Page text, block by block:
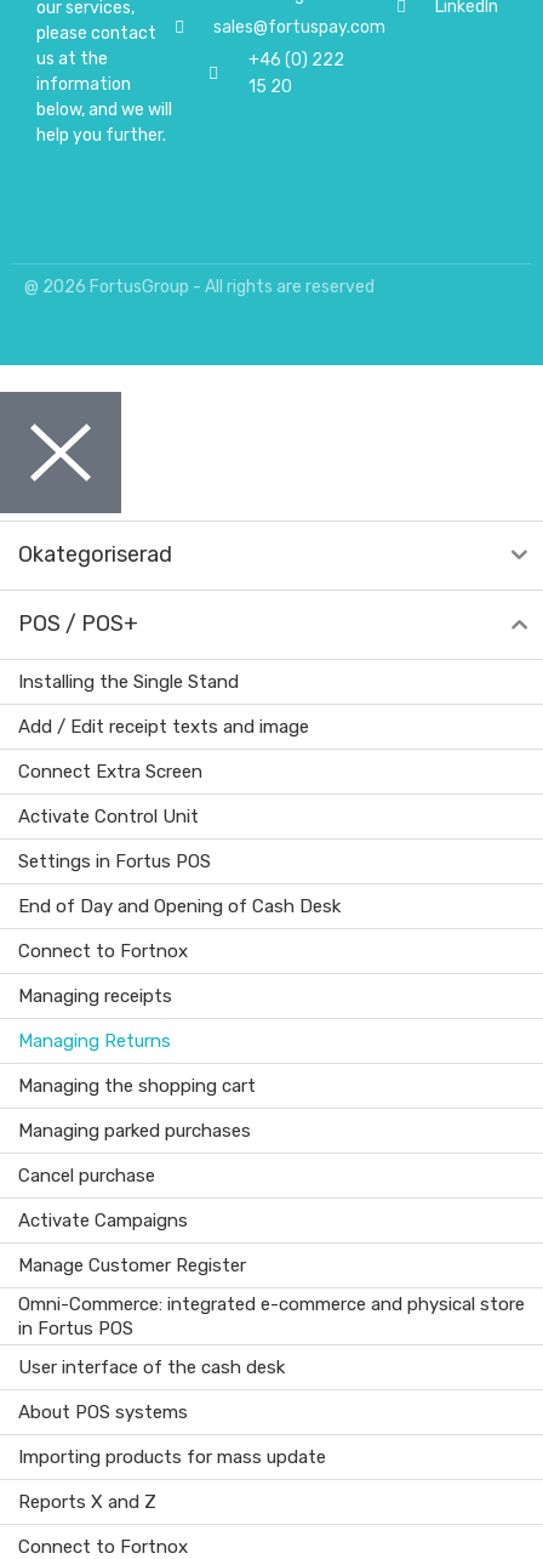
our services,
please contact
us at the
information
below, and we will
help you further.
sales@fortuspay.com
+46 (0) 222
15 20
LinkedIn
@ 2026 FortusGroup - All rights are reserved
Okategoriserad
POS / POS+
Installing the Single Stand
Add / Edit receipt texts and image
Connect Extra Screen
Activate Control Unit
Settings in Fortus POS
End of Day and Opening of Cash Desk
Connect to Fortnox
Managing receipts
Managing Returns
Managing the shopping cart
Managing parked purchases
Cancel purchase
Activate Campaigns
Manage Customer Register
Omni-Commerce: integrated e-commerce and physical store
in Fortus POS
User interface of the cash desk
About POS systems
Importing products for mass update
Reports X and Z
Connect to Fortnox